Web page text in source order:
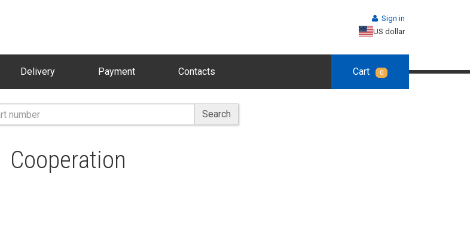
Sign in
US dollar
Delivery Payment Contacts Cart 0
Search
Cooperation